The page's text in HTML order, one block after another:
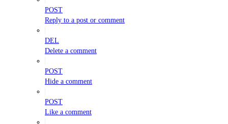
POST
Reply to a post or comment
DEL
Delete a comment
POST
Hide a comment
POST
Like a comment